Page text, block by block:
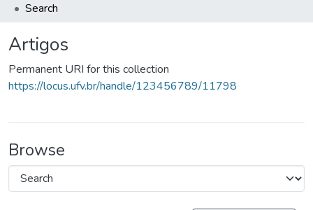
Search
Artigos
Permanent URI for this collection
https://locus.ufv.br/handle/123456789/11798
Browse